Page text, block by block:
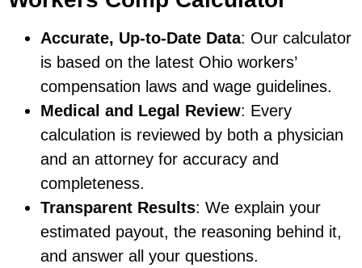
Accurate, Up-to-Date Data: Our calculator
is based on the latest Ohio workers’
compensation laws and wage guidelines.
Medical and Legal Review: Every
calculation is reviewed by both a physician
and an attorney for accuracy and
completeness.
Transparent Results: We explain your
estimated payout, the reasoning behind it,
and answer all your questions.